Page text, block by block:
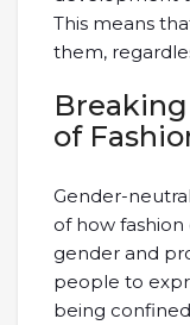
This means
them,
of
Gender-
of how
gender and
people to
being